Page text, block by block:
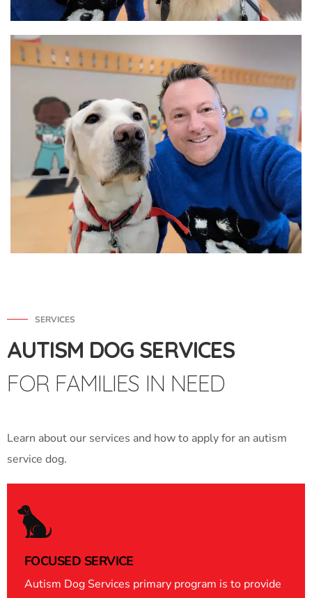
SERVICES
AUTISM DOG SERVICES
FOR FAMILIES IN NEED
Learn about our services and how to apply for an autism
service dog.
FOCUSED SERVICE
Autism Dog Services primary program is to provide